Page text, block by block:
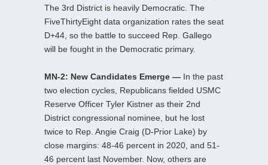
The 3rd District is heavily Democratic. The
FiveThirtyEight data organization rates the seat
D+44, so the battle to succeed Rep. Gallego
will be fought in the Democratic primary.
MN-2: New Candidates Emerge — In the past
two election cycles, Republicans fielded USMC
Reserve Officer Tyler Kistner as their 2nd
District congressional nominee, but he lost
twice to Rep. Angie Craig (D-Prior Lake) by
close margins: 48-46 percent in 2020, and 51-
46 percent last November. Now, others are